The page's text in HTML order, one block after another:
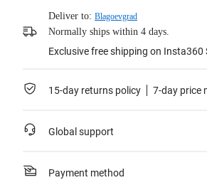
Deliver to: Blagoevgrad
Normally ships within 4 days.
Exclusive free shipping on Insta360
15-day returns policy 7-day price
Global support
Payment method